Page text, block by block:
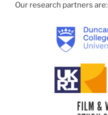
Our research partners are: